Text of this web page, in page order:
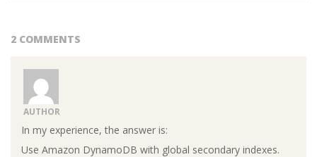
2 COMMENTS
AUTHOR
In my experience, the answer is:
Use Amazon DynamoDB with global secondary indexes.